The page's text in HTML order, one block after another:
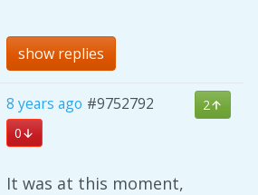
show replies
8 years ago #9752792
2
0
It was at this moment,